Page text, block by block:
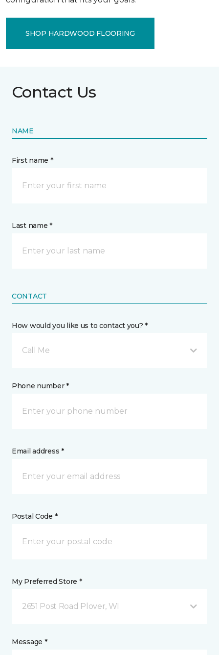
SHOP HARDWOOD FLOORING
Contact Us
NAME
First name *
Last name *
CONTACT
How would you like us to contact you? *
Call Me
Phone number *
Email address *
Postal Code *
My Preferred Store *
2651 Post Road Plover, WI
Message *